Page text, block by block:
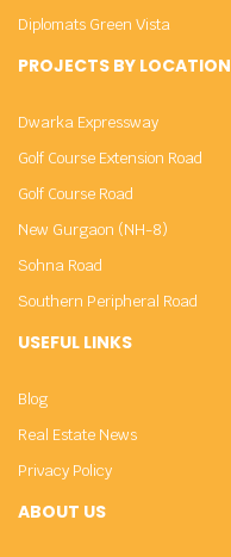
ABOUT US
Diplomats Green Vista
PROJECTS BY LOCATION
Dwarka Expressway
Golf Course Extension Road
Golf Course Road
New Gurgaon (NH-8)
Sohna Road
Southern Peripheral Road
USEFUL LINKS
Blog
Real Estate News
Privacy Policy